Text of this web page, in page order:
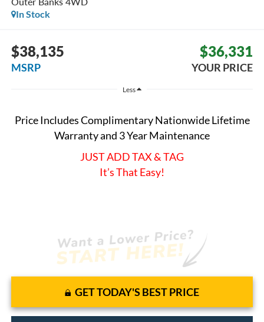
In Stock
$38,135
MSRP
$36,331
YOUR PRICE
Less
Price Includes Complimentary Nationwide Lifetime
Warranty and 3 Year Maintenance
JUST ADD TAX & TAG
It’s That Easy!
GET TODAY'S BEST PRICE